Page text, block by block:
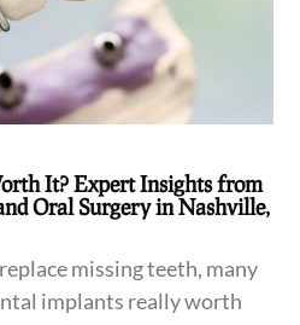
It? Expert Insights from
Oral Surgery in Nashville,
missing teeth, many
implants really worth